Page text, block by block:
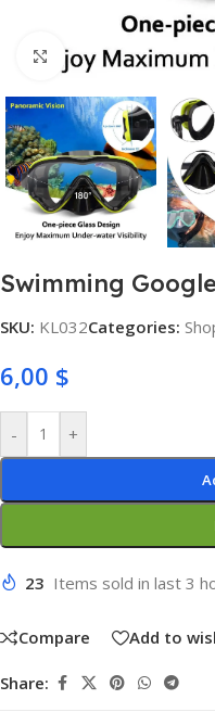
Click to enlarge
Swimming Google
SKU: KL032Categories:
6,00 $
- +
23 Items sold in last 3
Compare Add to
Share: